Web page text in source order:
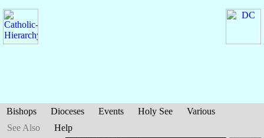
Bishops Dioceses Events Holy See
Various
See Also
Help